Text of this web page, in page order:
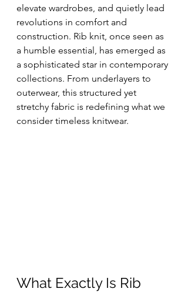
elevate wardrobes, and quietly lead
revolutions in comfort and
construction. Rib knit, once seen as
a humble essential, has emerged as
a sophisticated star in contemporary
collections. From underlayers to
outerwear, this structured yet
stretchy fabric is redefining what we
consider timeless knitwear.
What Exactly Is Rib